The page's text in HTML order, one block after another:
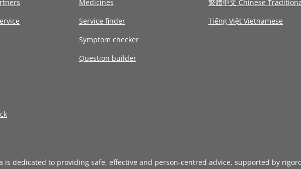
Medicines
Service finder
Symptom checker
Question builder
繁體中文 Chinese
Tiếng Việt Vietnamese
is dedicated to providing safe, effective and person-centred advice, supported by